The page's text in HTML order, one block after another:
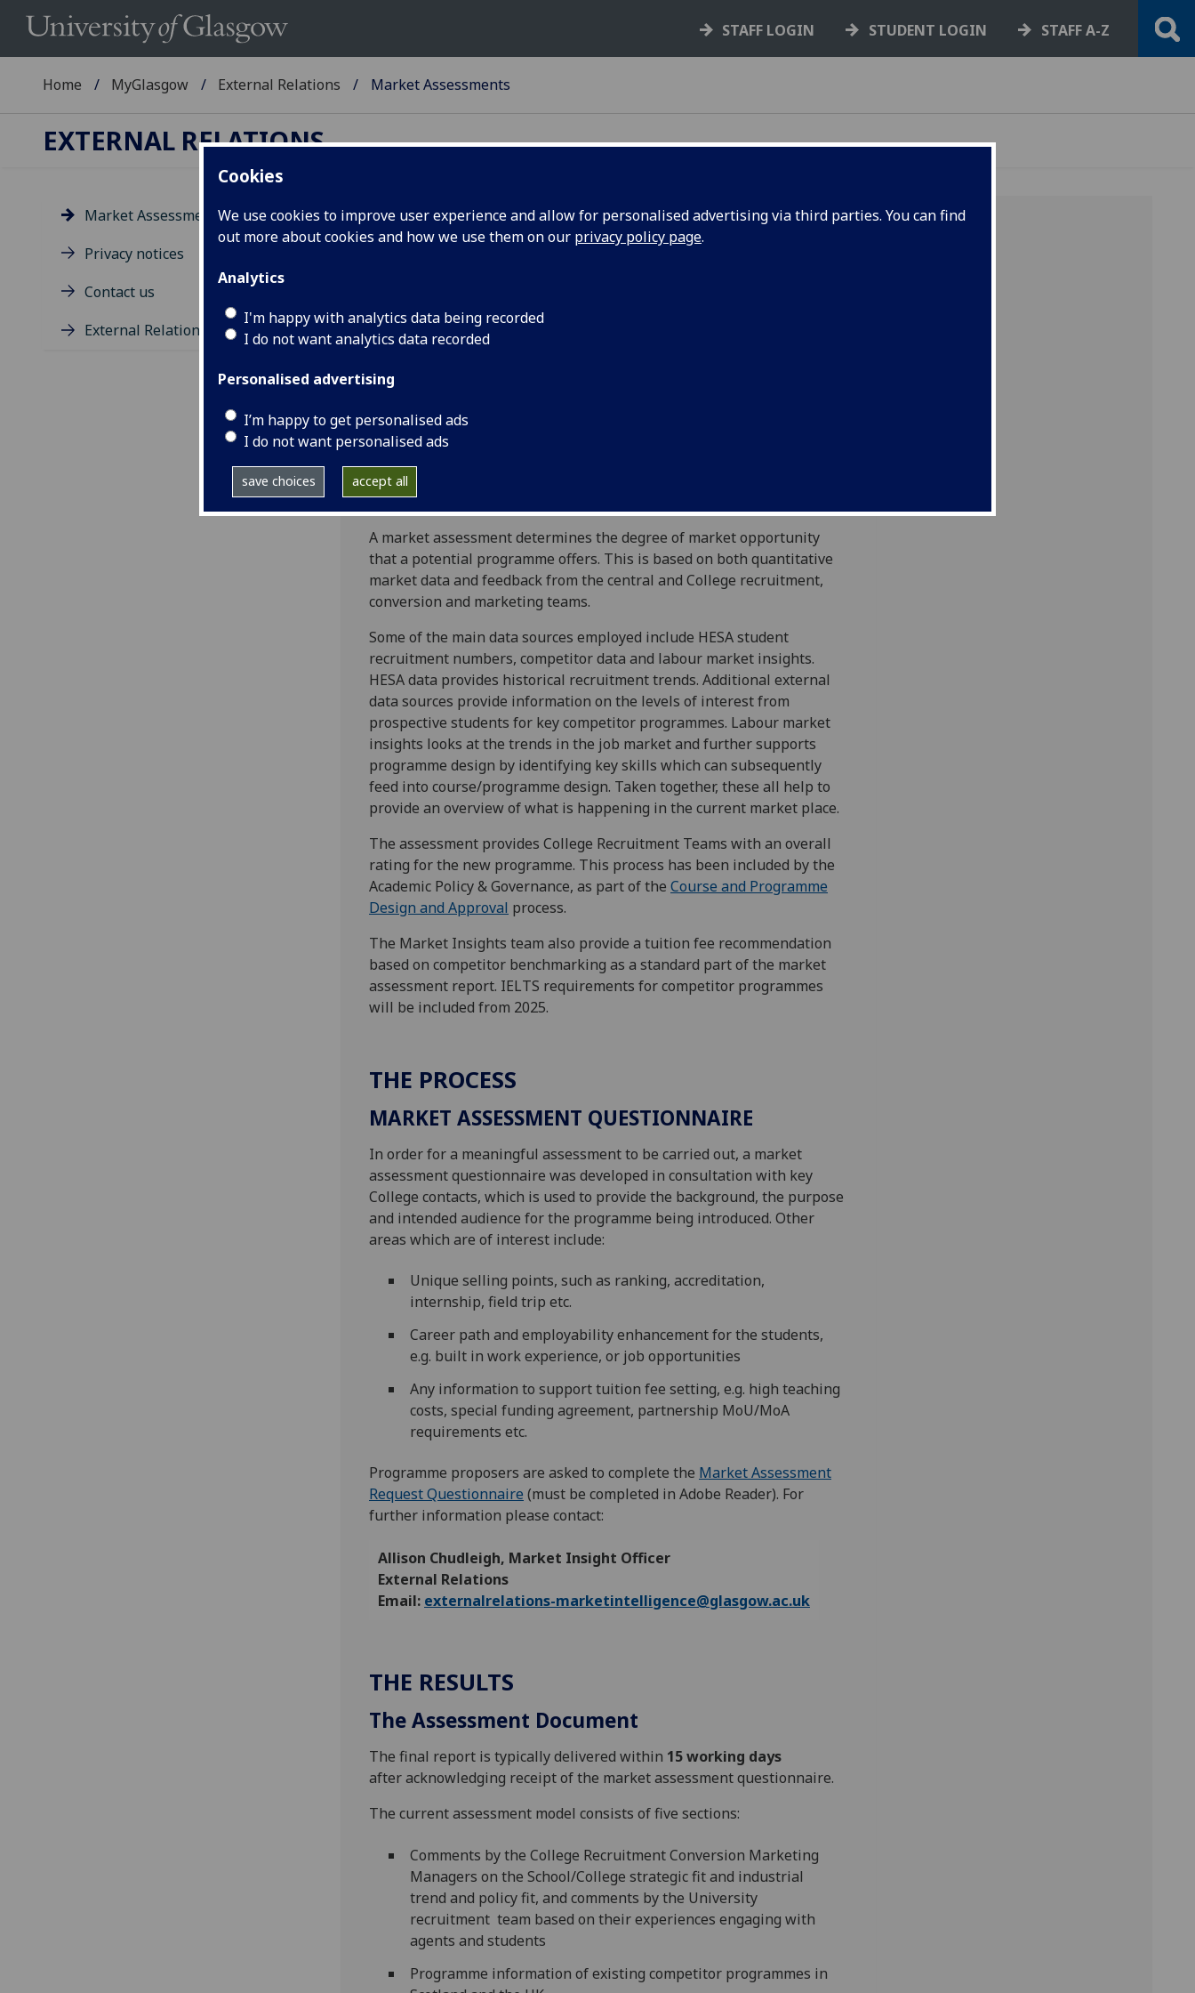
Cookies
We use cookies to improve user experience and allow for personalised advertising via third parties. You can find
out more about cookies and how we use them on our privacy policy page.
Analytics
I'm happy with analytics data being recorded
I do not want analytics data recorded
Personalised advertising
I’m happy to get personalised ads
I do not want personalised ads
save choices accept all
STAFF LOGIN STUDENT LOGIN STAFF A-Z
Home MyGlasgow External Relations Market Assessments
EXTERNAL RELATIONS
Market Assessments
Privacy notices
Contact us
External Relations Event Team
Market Assessment
The University has set ambitious targets to grow and diversify its
onwards, the Market Insights team within the External Relations
potential, especially the international market, for current and new
taught postgraduate degree programmes, undergraduate programmes,
Assessments are also conducted for any major changes to existing
programmes (e.g. title change, change in delivery mode or key courses).
A market assessment determines the degree of market opportunity
that a potential programme offers. This is based on both quantitative
market data and feedback from the central and College recruitment,
conversion and marketing teams.
Some of the main data sources employed include HESA student
recruitment numbers, competitor data and labour market insights.
HESA data provides historical recruitment trends. Additional external
data sources provide information on the levels of interest from
prospective students for key competitor programmes. Labour market
insights looks at the trends in the job market and further supports
programme design by identifying key skills which can subsequently
feed into course/programme design. Taken together, these all help to
provide an overview of what is happening in the current market place.
The assessment provides College Recruitment Teams with an overall
rating for the new programme. This process has been included by the
Academic Policy & Governance, as part of the Course and Programme
Design and Approval process.
The Market Insights team also provide a tuition fee recommendation
based on competitor benchmarking as a standard part of the market
assessment report. IELTS requirements for competitor programmes
will be included from 2025.
THE PROCESS
MARKET ASSESSMENT QUESTIONNAIRE
In order for a meaningful assessment to be carried out, a market
assessment questionnaire was developed in consultation with key
College contacts, which is used to provide the background, the purpose
and intended audience for the programme being introduced. Other
areas which are of interest include:
Unique selling points, such as ranking, accreditation,
internship, field trip etc.
Career path and employability enhancement for the students,
e.g. built in work experience, or job opportunities
Any information to support tuition fee setting, e.g. high teaching
costs, special funding agreement, partnership MoU/MoA
requirements etc.
Programme proposers are asked to complete the Market Assessment
Request Questionnaire‌ (must be completed in Adobe Reader). For
further information please contact:
Allison Chudleigh, Market Insight Officer
External Relations
Email: externalrelations-marketintelligence@glasgow.ac.uk
THE RESULTS
The Assessment Document
The final report is typically delivered within 15 working days
after acknowledging receipt of the market assessment questionnaire.
The current assessment model consists of five sections:
Comments by the College Recruitment Conversion Marketing
Managers on the School/College strategic fit and industrial
trend and policy fit, and comments by the University
recruitment team based on their experiences engaging with
agents and students
Programme information of existing competitor programmes in